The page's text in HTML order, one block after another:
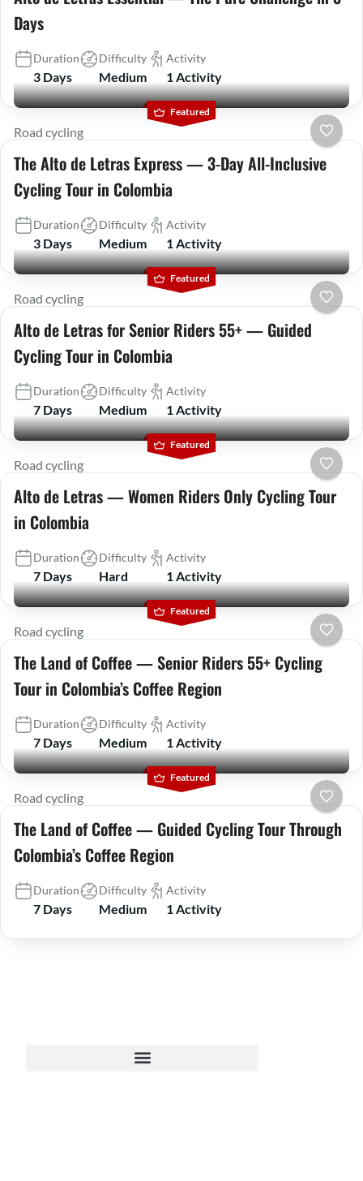
Days
Duration
3 Days
Difficulty
Medium
Activity
1 Activity
Featured
Road cycling
The Alto de Letras Express — 3-Day All-Inclusive
Cycling Tour in Colombia
Duration
3 Days
Difficulty
Medium
Activity
1 Activity
Featured
Road cycling
Alto de Letras for Senior Riders 55+ — Guided
Cycling Tour in Colombia
Duration
7 Days
Difficulty
Medium
Activity
1 Activity
Featured
Road cycling
Alto de Letras — Women Riders Only Cycling Tour
in Colombia
Duration
7 Days
Difficulty
Hard
Activity
1 Activity
Featured
Road cycling
The Land of Coffee — Senior Riders 55+ Cycling
Tour in Colombia’s Coffee Region
Duration
7 Days
Difficulty
Medium
Activity
1 Activity
Featured
Road cycling
The Land of Coffee — Guided Cycling Tour Through
Colombia’s Coffee Region
Duration
7 Days
Difficulty
Medium
Activity
1 Activity